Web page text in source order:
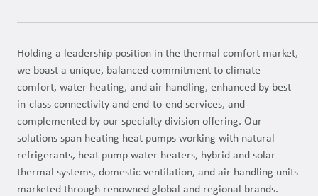
Holding a leadership position in the thermal comfort market,
we boast a unique, balanced commitment to climate
comfort, water heating, and air handling, enhanced by best-
in-class connectivity and end-to-end services, and
complemented by our specialty division offering. Our
solutions span heating heat pumps working with natural
refrigerants, heat pump water heaters, hybrid and solar
thermal systems, domestic ventilation, and air handling units
marketed through renowned global and regional brands.